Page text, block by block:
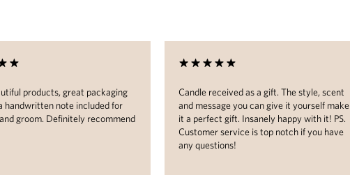
products, great packaging
handwritten note included for
groom. Definitely recommend
Candle received as a gift. The style, scent
and message you can give it yourself make
it a perfect gift. Insanely happy with it! PS.
Customer service is top notch if you have
any questions!